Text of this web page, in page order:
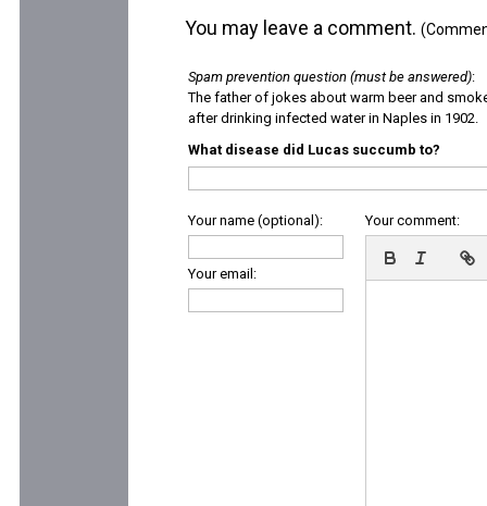
You may leave a comment.
Spam prevention question (must be answered):
The father of jokes about warm beer and
after drinking infected water in Naples in 1902.
What disease did Lucas succumb to?
Your name (optional):
Your email:
Your comment: